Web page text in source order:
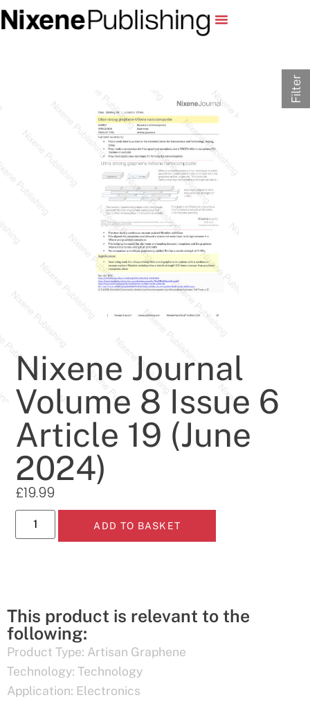
Nixene Journal
Volume 8 Issue 6
Article 19 (June
2024)
£19.99
ADD TO BASKET
This product is relevant to the
following:
Product Type: Artisan Graphene
Technology: Technology
Application: Electronics
Filter